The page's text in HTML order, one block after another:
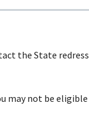
the State
may not be